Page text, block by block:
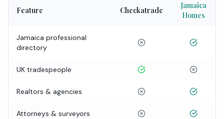
Feature Checkatrade
Jamaica
Homes
Jamaica professional
directory
UK tradespeople
Realtors & agencies
Attorneys & surveyors